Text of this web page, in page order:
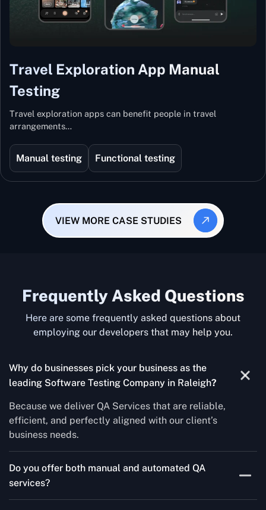
Travel Exploration App Manual
Testing
Travel exploration apps can benefit people in travel
arrangements…
Manual testing Functional testing
VIEW MORE CASE STUDIES
Frequently Asked Questions
Here are some frequently asked questions about
employing our developers that may help you.
Why do businesses pick your business as the
leading Software Testing Company in Raleigh?
Because we deliver QA Services that are reliable,
efficient, and perfectly aligned with our client’s
business needs.
Do you offer both manual and automated QA
services?